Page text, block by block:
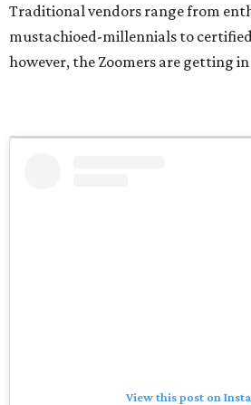
Traditional vendors range from
mustachioed-millennials to
however, the Zoomers are getting
View this post on